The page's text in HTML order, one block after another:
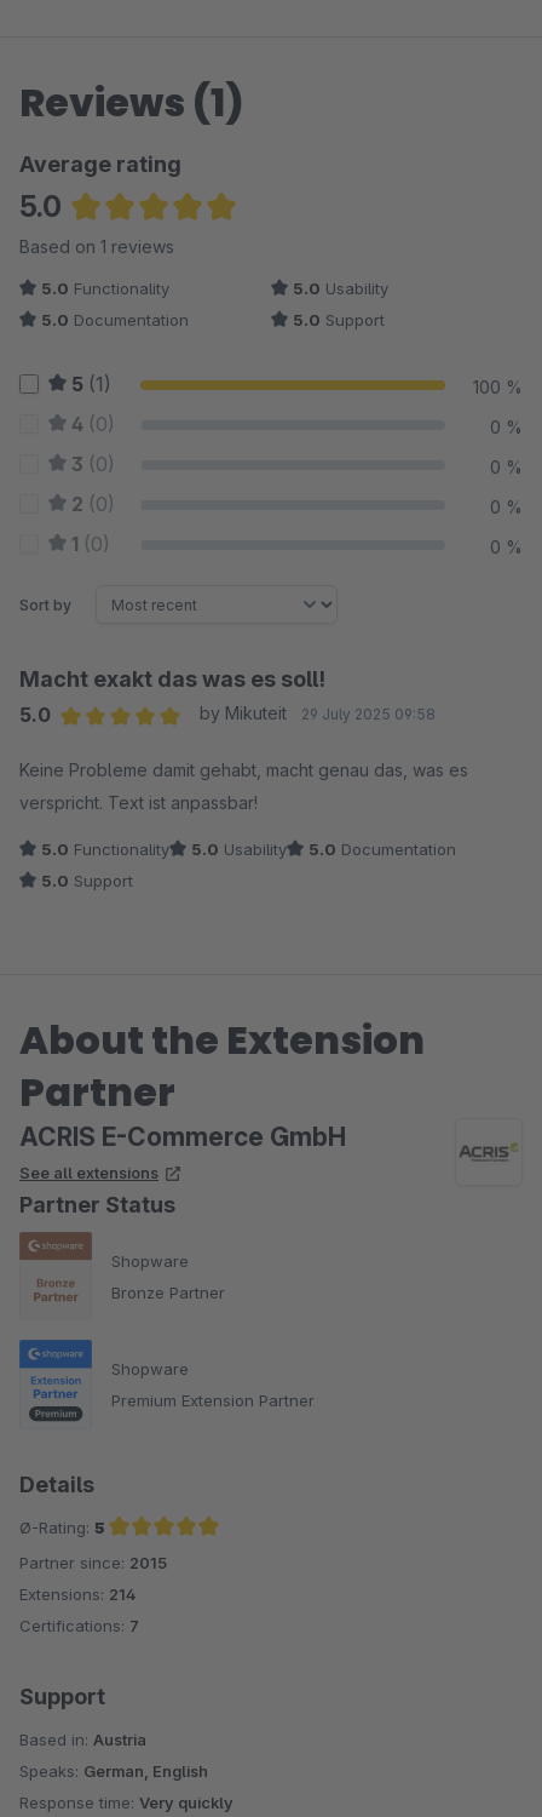
Reviews (1)
Average rating
5.0
Average rating of 5 out of 5 stars
Based on 1 reviews
5.0 Functionality 5.0 Usability
5.0 Documentation 5.0 Support
5 (1) 100 %
4 (0) 0 %
3 (0) 0 %
2 (0) 0 %
1 (0) 0 %
Sort by
Macht exakt das was es soll!
5.0
by Mikuteit 29 July 2025 09:58
Keine Probleme damit gehabt, macht genau das, was es
verspricht. Text ist anpassbar!
5.0 Functionality 5.0 Usability 5.0 Documentation
5.0 Support
About the Extension
Partner
ACRIS E-Commerce GmbH
See all extensions
Partner Status
Shopware
Bronze Partner
Shopware
Premium Extension Partner
Details
Ø-Rating: 5
Average rating of 5 out of 5 stars
Partner since: 2015
Extensions: 214
Certifications: 7
Support
Based in: Austria
Speaks: German, English
Response time: Very quickly